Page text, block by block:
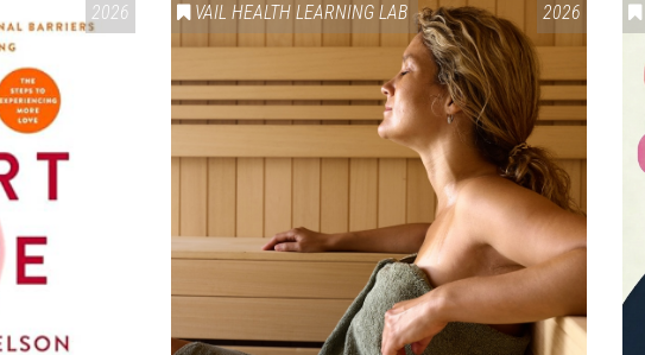
2026 VAIL HEALTH LEARNING LAB 2026